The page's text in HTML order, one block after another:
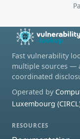
Fast vulnerability
multiple sources —
coordinated
Operated by
Luxembourg
RESOURCES